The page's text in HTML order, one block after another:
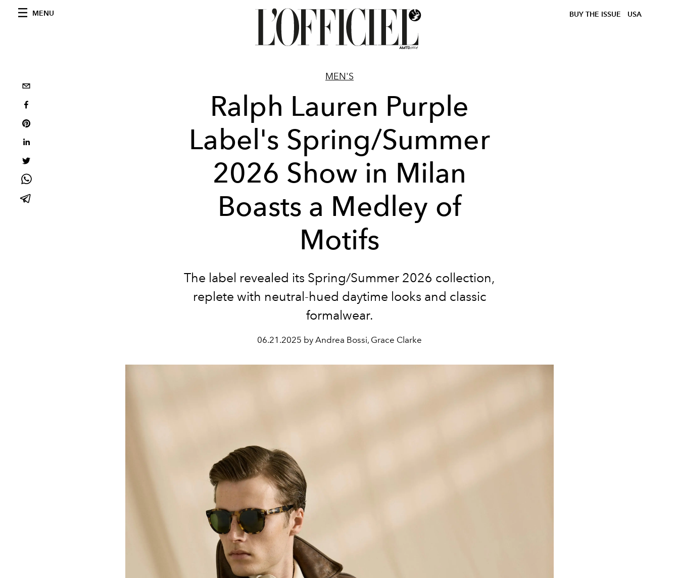
MENU BUY THE ISSUE USA
MEN'S
Ralph Lauren Purple
Label's Spring/Summer
2026 Show in Milan
Boasts a Medley of
Motifs
The label revealed its Spring/Summer 2026 collection,
replete with neutral-hued daytime looks and classic
formalwear.
06.21.2025 by Andrea Bossi, Grace Clarke